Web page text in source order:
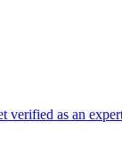
verified as an